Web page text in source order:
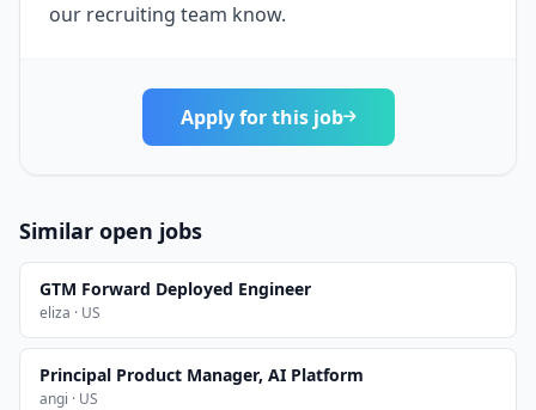
our recruiting team know.
Apply for this job
Similar open jobs
GTM Forward Deployed Engineer
eliza · US
Principal Product Manager, AI Platform
angi · US